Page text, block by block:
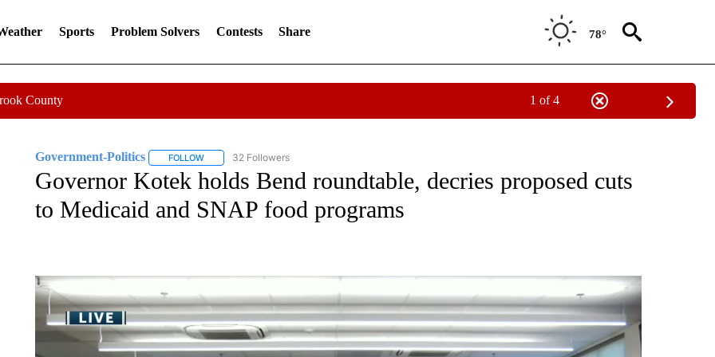
Sports Problem Solvers Contests Share 78°
County 1 of 4
Government-Politics FOLLOWFOLLOW "GOVERNMENT-POLITICS" TO RECEIVE NOTIFICATIONS ABOUT NEW PAGES ON "GOVERNMENT-POLITICS".
32 Followers
Governor Kotek holds Bend roundtable, decries proposed cuts
to Medicaid and SNAP food programs